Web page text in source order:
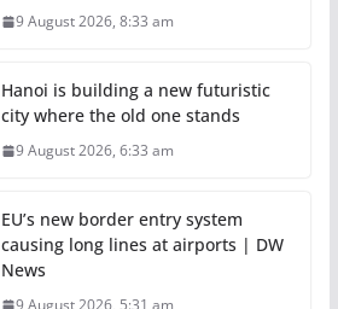
9 August 2026, 8:33 am
Hanoi is building a new futuristic
city where the old one stands
9 August 2026, 6:33 am
EU’s new border entry system
causing long lines at airports | DW
News